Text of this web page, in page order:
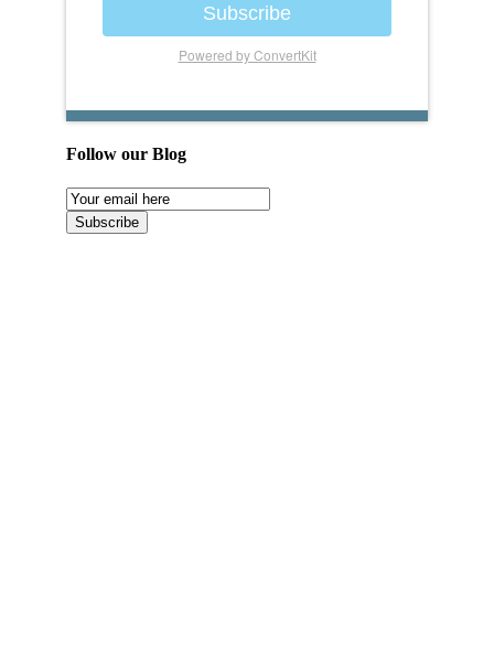
Subscribe
Powered by ConvertKit
Follow our Blog
Email
Subscription
Subscribe